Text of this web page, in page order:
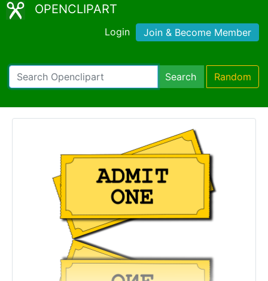
OPENCLIPART
Login Join & Become Member
Search Random